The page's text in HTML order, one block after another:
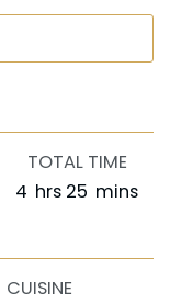
TOTAL TIME
4 hours
hrs 25 minutes
mins
CUISINE